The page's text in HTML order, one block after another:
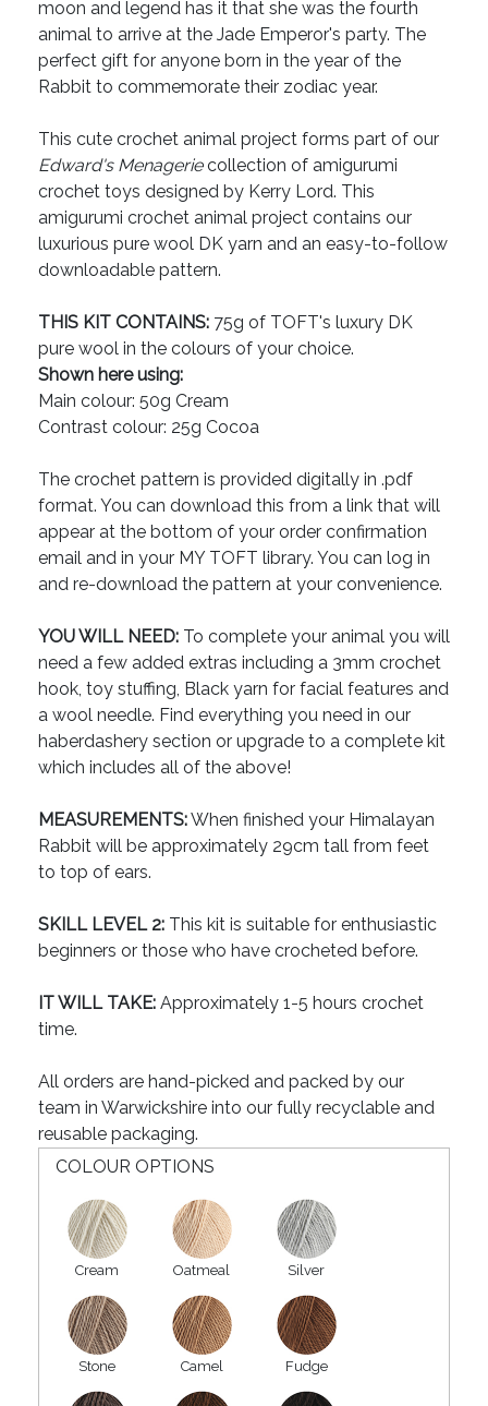
moon and legend has it that she was the fourth
animal to arrive at the Jade Emperor's party. The
perfect gift for anyone born in the year of the
Rabbit to commemorate their zodiac year.
This cute crochet animal project forms part of our
Edward's Menageriecollection of amigurumi
crochet toys designed by Kerry Lord. This
amigurumi crochet animal project contains our
luxurious pure wool DK yarn and an easy-to-follow
downloadable pattern.
THIS KIT CONTAINS: 75g of TOFT's luxury DK
pure wool in the colours of your choice.
Shown here using:
Main colour: 50g Cream
Contrast colour: 25g Cocoa
The crochet pattern is provided digitally in .pdf
format. You can download this from a link that will
appear at the bottom of your order confirmation
email and in your MY TOFT library. You can log in
and re-download the pattern at your convenience.
YOU WILL NEED: To complete your animal you will
need a few added extras including a 3mm crochet
hook, toy stuffing, Black yarn for facial features and
a wool needle. Find everything you need in our
haberdashery section or upgrade to a complete kit
which includes all of the above!
MEASUREMENTS:When finished your Himalayan
Rabbit will be approximately 29cm tall from feet
to top of ears.
SKILL LEVEL 2: This kit is suitable for enthusiastic
beginners or those who have crocheted before.
IT WILL TAKE: Approximately 1-5 hours crochet
time.
All orders are hand-picked and packed by our
team in Warwickshire into our fully recyclable and
reusable packaging.
COLOUR OPTIONS
Cream Oatmeal Silver
Stone Camel Fudge